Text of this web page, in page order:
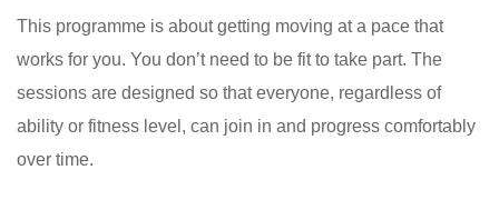
This programme is about getting moving at a pace that
works for you. You don’t need to be fit to take part. The
sessions are designed so that everyone, regardless of
ability or fitness level, can join in and progress comfortably
over time.